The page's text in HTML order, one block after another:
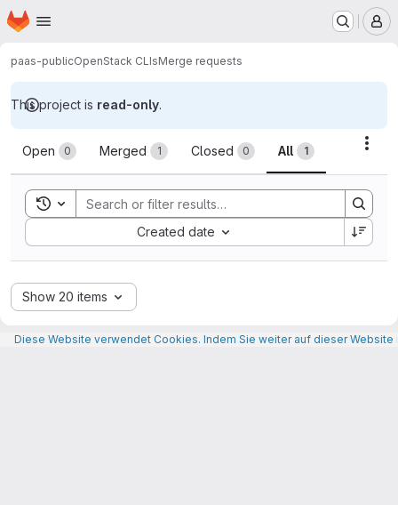
Skip to main content
Homepage
paas-publicOpenStack CLIsMerge requests
This project is read-only.
Merge requests
Open 0 Merged 1 Closed 0 All 1
Toggle search history
Created date
Sort by:
Show 20 items
Diese Website verwendet Cookies. Indem Sie weiter auf dieser